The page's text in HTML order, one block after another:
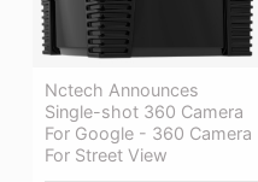
Nctech Announces
Single-shot 360 Camera
For Google - 360 Camera
For Street View